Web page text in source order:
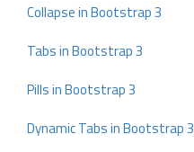
Collapse in Bootstrap 3
Tabs in Bootstrap 3
Pills in Bootstrap 3
Dynamic Tabs in Bootstrap 3